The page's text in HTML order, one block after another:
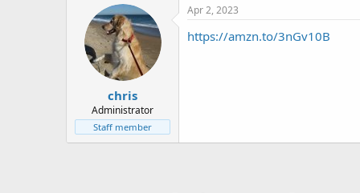
t
e
a
r
t
d
a
t
e
chris
Administrator
Staff member
Apr 2, 2023
https://amzn.to/3nGv10B